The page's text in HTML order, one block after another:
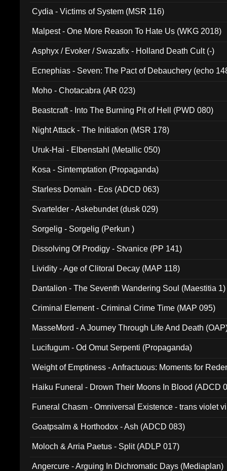
Cydia - Victims of System (MSR 116)
Malpest - One More Reason To Hate Us (WKG 2018)
Asphyx / Evoker / Swazafix - Holland Death Cult (-)
Ecnephias - Seven: The Pact of Debauchery (echo
Moho - Chotacabra (AR 023)
Beastcraft - Into The Burning Pit of Hell (PWD 080)
Night Attack - The Initiation (MSR 178)
Uruk-Hai - Elbenstahl (Metallic 050)
Kosa - Sintemptation (Propaganda)
Starless Domain - Eos (ADCD 063)
Svartelder - Askebundet (dusk 029)
Sorgelig - Sorgelig (Perkun )
Dissolving Of Prodigy - Stvanice (PP 141)
Lividity - Age of Clitoral Decay (MAP 118)
Dantalion - The Seventh Wandering Soul (Maestitia 1)
Criminal Element - Criminal Crime Time (MAP 095)
MasseMord - A Journey Through Life And Death
Lucifugum - Od Omut Serpenti (Propaganda)
Weight of Emptiness - Anfractuous: Moments for
Haiku Funeral - Drown Their Moons In Blood (ADCD
Funeral Chasm - Omniversal Existence - trans violet
Goatpsalm & Horthodox - Ash (ADCD 083)
Moloch & Arria Paetus - Split (ADLP 017)
Angercure - Arguing In Dichromatic Days (Mediaplan)